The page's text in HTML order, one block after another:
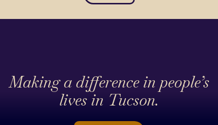
Making a difference in people’s
lives in Tucson.